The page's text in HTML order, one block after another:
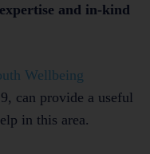
and in-kind
Wellbeing
can provide a useful
in this area.